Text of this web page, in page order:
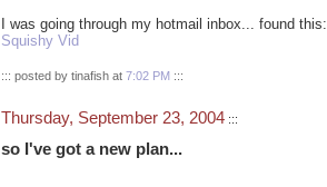
I was going through my hotmail inbox... found this:
Squishy Vid
::: posted by tinafish at 7:02 PM :::
Thursday, September 23, 2004 :::
so I've got a new plan...